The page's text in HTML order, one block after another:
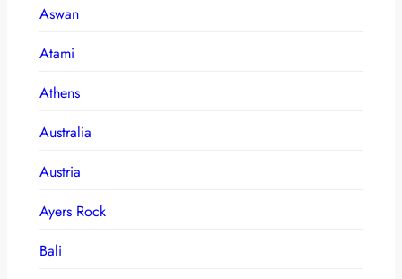
Aswan
Atami
Athens
Australia
Austria
Ayers Rock
Bali